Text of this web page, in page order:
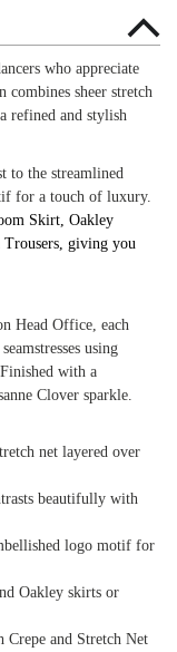
who appreciate
combines sheer stretch
refined and stylish
to the streamlined
for a touch of luxury.
Skirt, Oakley
giving you
Head Office, each
using
with a
Clover sparkle.
net layered over
beautifully with
logo motif for
Oakley skirts or
Crepe and Stretch Net